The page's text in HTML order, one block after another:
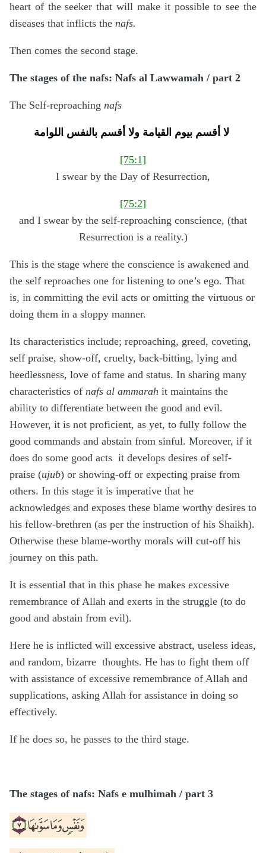
heart of the seeker that will make it possible to see the
diseases that inflicts the nafs.
Then comes the second stage.
The stages of the nafs: Nafs al Lawwamah / part 2
The Self-reproaching nafs
لا أقسم بيوم القيامة
[75:1]
I swear by the Day of Resurrection,
[75:2]
and I swear by the self-reproaching conscience, (that
Resurrection is a reality.)
This is the stage where the conscience is awakened and
the self reproaches one for listening to one’s ego. That
is, in committing the evil acts or omitting the virtuous or
doing them in a sloppy manner.
Its characteristics include; reproaching, greed, coveting,
self praise, show-off, cruelty, back-bitting, lying and
heedlessness, love of fame and status. In sharing many
characteristics of nafs al ammarah it maintains the
ability to differentiate between the good and evil.
However, it is not proficient, as yet, to fully follow the
good commands and abstain from sinful. Moreover, if it
does do some good acts it develops desires of self-
praise (ujub) or showing-off or expecting praise from
others. In this stage it is imperative that he
acknowledges and exposes these blame worthy desires to
his fellow-brethren (as per the instruction of his Shaikh).
Otherwise these blame-worthy morals will cut-off his
journey on this path.
It is essential that in this phase he makes excessive
remembrance of Allah and exerts in the struggle (to do
good and abstain from evil).
Here he is inflicted will excessive abstract, useless ideas,
and random, bizarre thoughts. He has to fight them off
with assistance of excessive remembrance of Allah and
supplications, asking Allah for assistance in doing so
effectively.
If he does so, he passes to the third stage.
The stages of nafs: Nafs e mulhimah / part 3